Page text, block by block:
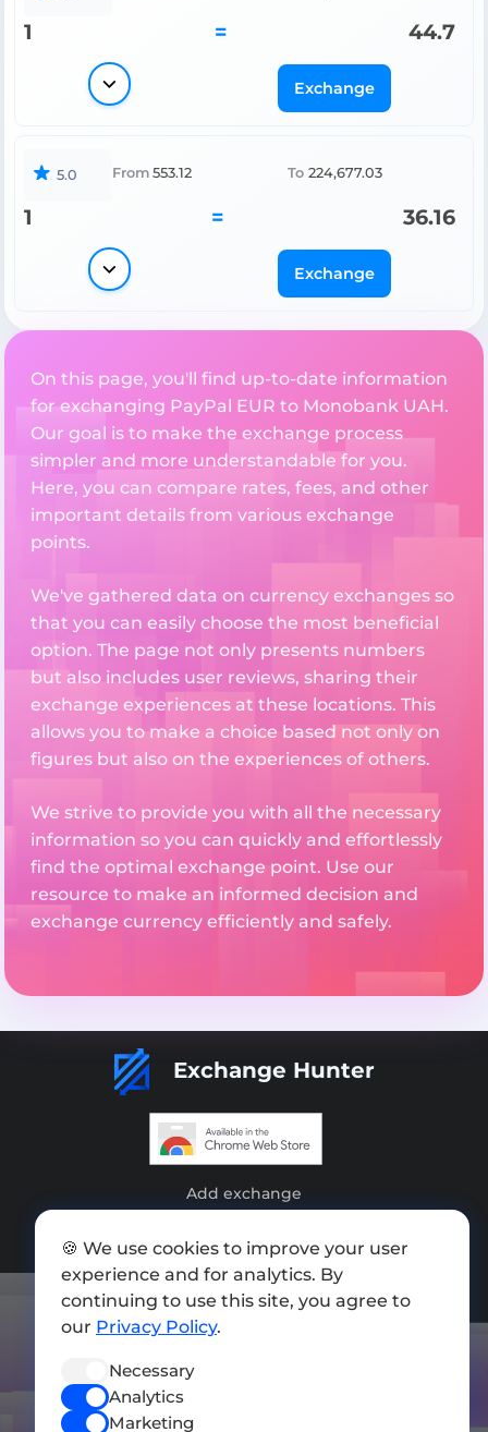
1 = 44.7
Exchange
5.0 From 553.12 To 224,677.03
1 = 36.16
Exchange
On this page, you'll find up-to-date information
for exchanging PayPal EUR to Monobank UAH.
Our goal is to make the exchange process
simpler and more understandable for you.
Here, you can compare rates, fees, and other
important details from various exchange
points.
We've gathered data on currency exchanges so
that you can easily choose the most beneficial
option. The page not only presents numbers
but also includes user reviews, sharing their
exchange experiences at these locations. This
allows you to make a choice based not only on
figures but also on the experiences of others.
We strive to provide you with all the necessary
information so you can quickly and effortlessly
find the optimal exchange point. Use our
resource to make an informed decision and
exchange currency efficiently and safely.
Exchange Hunter
Add exchange
Press kit
Terms of Use
🍪 We use cookies to improve your user
experience and for analytics. By
continuing to use this site, you agree to
our Privacy Policy.
Necessary
Analytics
Marketing